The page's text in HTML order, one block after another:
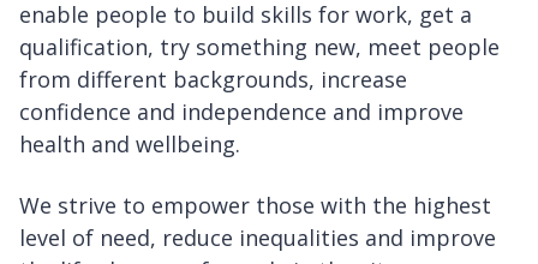
enable people to build skills for work, get a
qualification, try something new, meet people
from different backgrounds, increase
confidence and independence and improve
health and wellbeing.
We strive to empower those with the highest
level of need, reduce inequalities and improve